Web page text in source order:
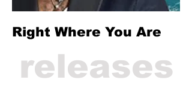
Right Where You Are
releases